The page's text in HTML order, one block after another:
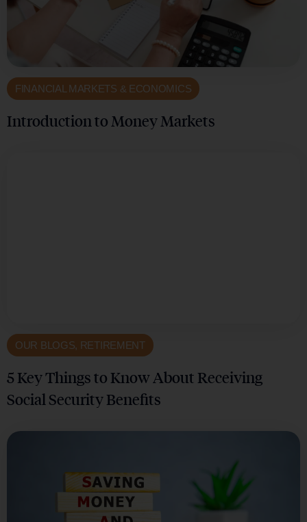
FINANCIAL MARKETS & ECONOMICS
Introduction to Money Markets
OUR BLOGS, RETIREMENT
5 Key Things to Know About Receiving
Social Security Benefits